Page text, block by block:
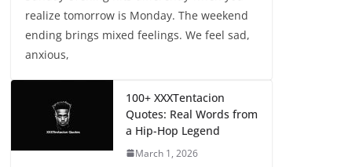
realize tomorrow is Monday. The weekend
ending brings mixed feelings. We feel sad,
anxious,
100+ XXXTentacion
Quotes: Real Words from
a Hip-Hop Legend
March 1, 2026